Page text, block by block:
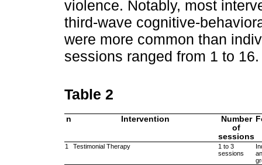
violence. Notably, most
third-wave cognitive-
were more common than
sessions ranged from 1 to 16.
Table 2
n Intervention
Number
of
sessions
1 Testimonial Therapy
1 to 3
sessions